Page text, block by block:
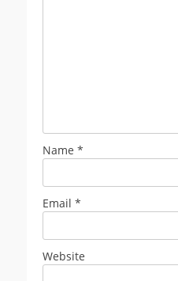
Name *
Email *
Website